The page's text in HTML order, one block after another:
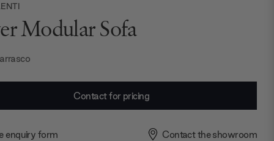
Modular Sofa
Contact for pricing
enquiry form Contact the showroom